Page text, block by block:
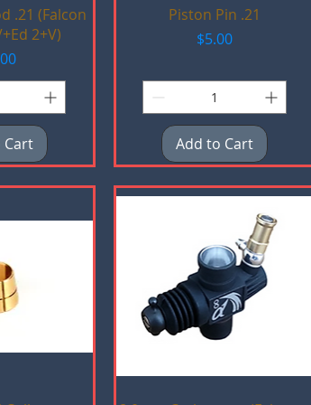
.21 (Falcon
2+V)
Cart
Quick View
Piston Pin .21
Price
$5.00
Add to Cart